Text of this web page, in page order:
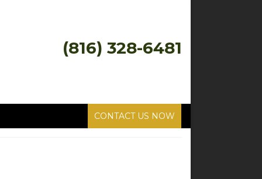
(816) 328-6481
CONTACT US NOW